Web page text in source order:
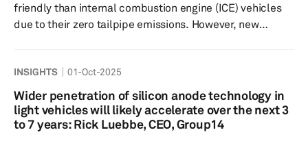
friendly than internal combustion engine (ICE) vehicles
due to their zero tailpipe emissions. However, new
not just the operational life of the product, and
questioning how eco-friendly EVs really are. At the
center of this discourse is the lithium-ion (Li-ion) battery,
the most critical component that powers the vehicle. The
INSIGHTS 01-Oct-2025
Wider penetration of silicon anode technology in
light vehicles will likely accelerate over the next 3
to 7 years: Rick Luebbe, CEO, Group14